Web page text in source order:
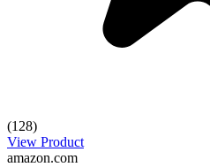
(128)
View Product
amazon.com